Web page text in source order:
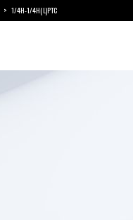
1/4H-1/4H(L)PTC